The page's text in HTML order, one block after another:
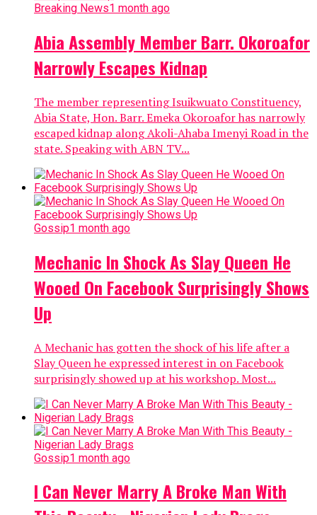
Breaking News1 month ago
Abia Assembly Member Barr. Okoroafor
Narrowly Escapes Kidnap
The member representing Isuikwuato Constituency,
Abia State, Hon. Barr. Emeka Okoroafor has narrowly
escaped kidnap along Akoli-Ahaba Imenyi Road in the
state. Speaking with ABN TV...
Gossip1 month ago
Mechanic In Shock As Slay Queen He
Wooed On Facebook Surprisingly Shows
Up
A Mechanic has gotten the shock of his life after a
Slay Queen he expressed interest in on Facebook
surprisingly showed up at his workshop. Most...
Gossip1 month ago
I Can Never Marry A Broke Man With